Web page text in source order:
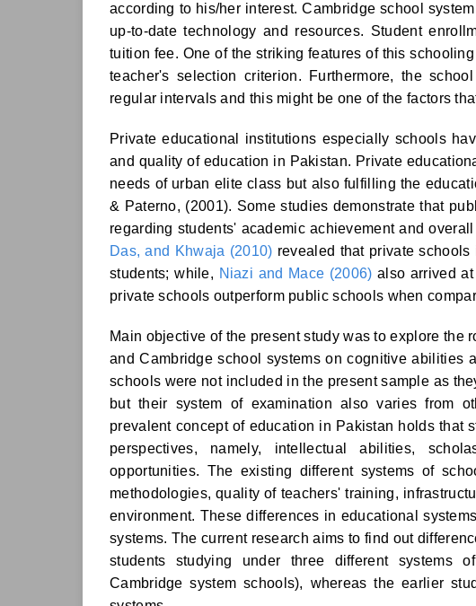
according to his/her interest. Cambridge school
up-to-date technology and resources. Student
tuition fee. One of the striking features of this
teacher's selection criterion. Furthermore, the
regular intervals and this might be one of the factors
Private educational institutions especially schools
and quality of education in Pakistan. Private
needs of urban elite class but also fulfilling the
& Paterno, (2001). Some studies demonstrate that
regarding students' academic achievement and
Das, and Khwaja (2010) revealed that private
students; while, Niazi and Mace (2006) also arrived
private schools outperform public schools when
Main objective of the present study was to explore
and Cambridge school systems on cognitive abilities
schools were not included in the present sample as
but their system of examination also varies from
prevalent concept of education in Pakistan holds that
perspectives, namely, intellectual abilities,
opportunities. The existing different systems of
methodologies, quality of teachers' training,
environment. These differences in educational
systems. The current research aims to find out
students studying under three different systems
Cambridge system schools), whereas the earlier